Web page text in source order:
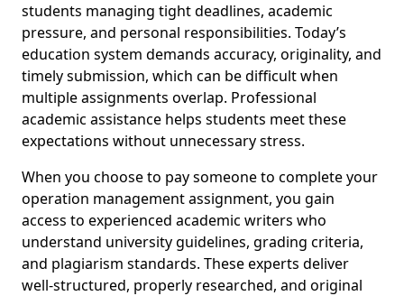
students managing tight deadlines, academic
pressure, and personal responsibilities. Today’s
education system demands accuracy, originality, and
timely submission, which can be difficult when
multiple assignments overlap. Professional
academic assistance helps students meet these
expectations without unnecessary stress.
When you choose to pay someone to complete your
operation management assignment, you gain
access to experienced academic writers who
understand university guidelines, grading criteria,
and plagiarism standards. These experts deliver
well-structured, properly researched, and original